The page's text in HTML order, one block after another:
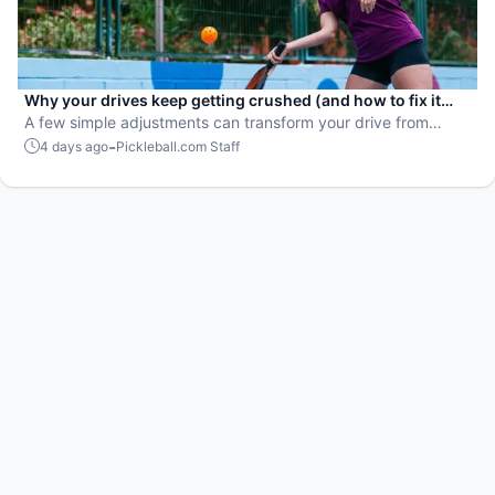
Why your drives keep getting crushed (and how to fix it
fast)
A few simple adjustments can transform your drive from
attackable to unstoppable.
4 days ago-Pickleball.com Staff